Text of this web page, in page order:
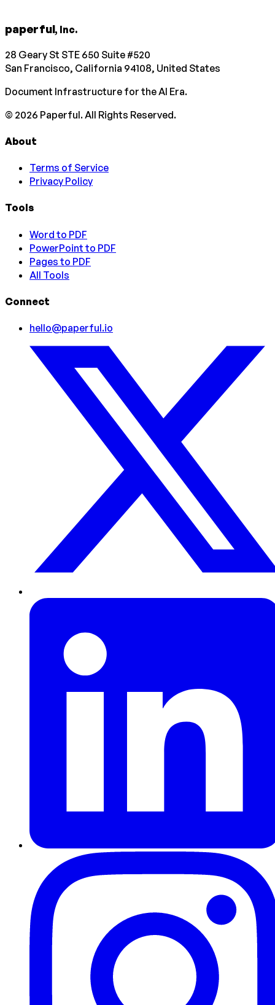
paperful, Inc.
28 Geary St STE 650 Suite #520
San Francisco, California 94108, United States
Document Infrastructure for the AI Era.
© 2026 Paperful. All Rights Reserved.
About
Terms of Service
Privacy Policy
Tools
Word to PDF
PowerPoint to PDF
Pages to PDF
All Tools
Connect
hello@paperful.io